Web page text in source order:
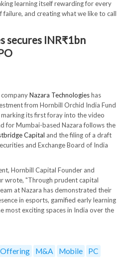
learning itself rewarding for every
failure, and creating what we like to call
secures INR₹1bn
Nazara Technologieshas
from Hornbill Orchid India Fund
its first foray into the video
for Mumbai-based Nazara follows the
Capital and the filing of a draft
and Exchange Board of India
Hornbill Capital Founder and
wrote, "Through prudent capital
at Nazara has demonstrated their
in esports, gamified early learning
most exciting spaces in India over the
Offering M&A Mobile PC